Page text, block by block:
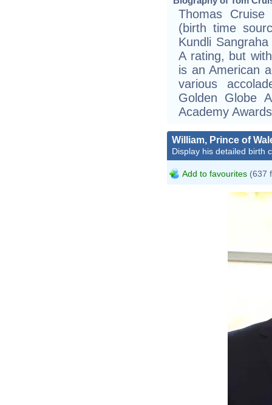
Thomas
(birth time
Kundli
A rating, but
is an American
various
Golden Globe
Academy
William, Prince of
Display his detailed birth
Add to favourites (637